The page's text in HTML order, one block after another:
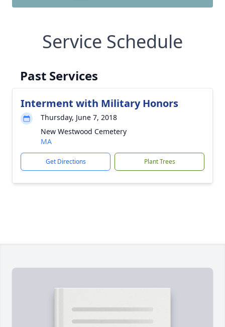
Service Schedule
Past Services
Interment with Military Honors
Thursday, June 7, 2018
New Westwood Cemetery
MA
Get Directions Plant Trees